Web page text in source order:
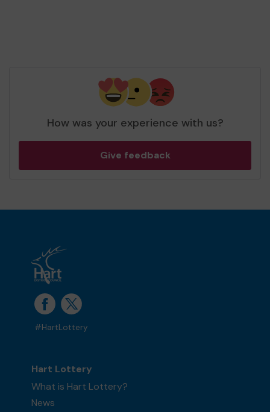
How was your experience with us?
Give feedback
#HartLottery
Hart Lottery
What is Hart Lottery?
News